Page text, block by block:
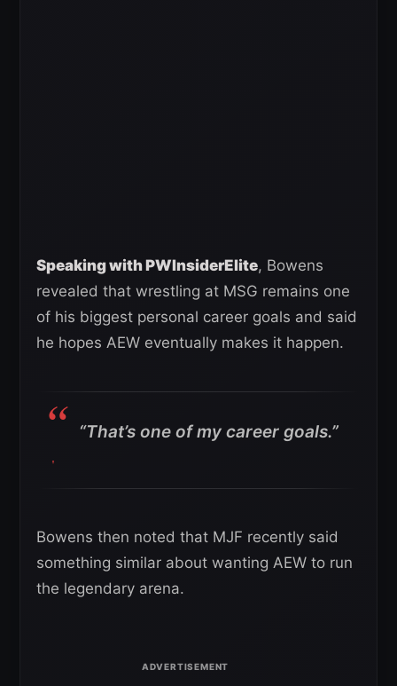
Speaking with PWInsiderElite, Bowens
revealed that wrestling at MSG remains one
of his biggest personal career goals and said
he hopes AEW eventually makes it happen.
“That’s one of my career goals.”
Bowens then noted that MJF recently said
something similar about wanting AEW to run
the legendary arena.